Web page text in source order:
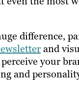
difference,
and
your
and